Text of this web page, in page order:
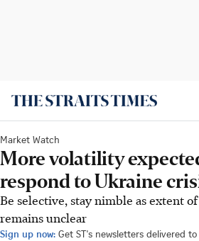
Market Watch
More volatility
respond to Ukraine
Be selective, stay nimble as extent
remains unclear
Sign up now: Get ST's newsletters delivered